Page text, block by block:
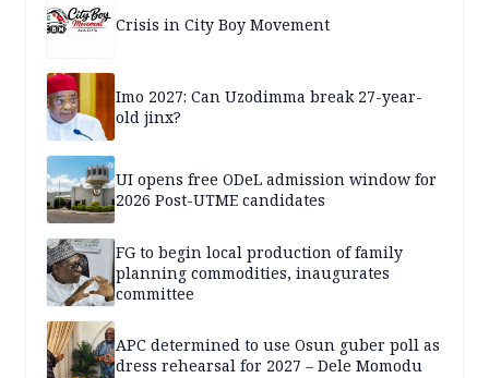
Crisis in City Boy Movement
Imo 2027: Can Uzodimma break 27-year-
old jinx?
UI opens free ODeL admission window for
2026 Post-UTME candidates
FG to begin local production of family
planning commodities, inaugurates
committee
APC determined to use Osun guber poll as
dress rehearsal for 2027 – Dele Momodu